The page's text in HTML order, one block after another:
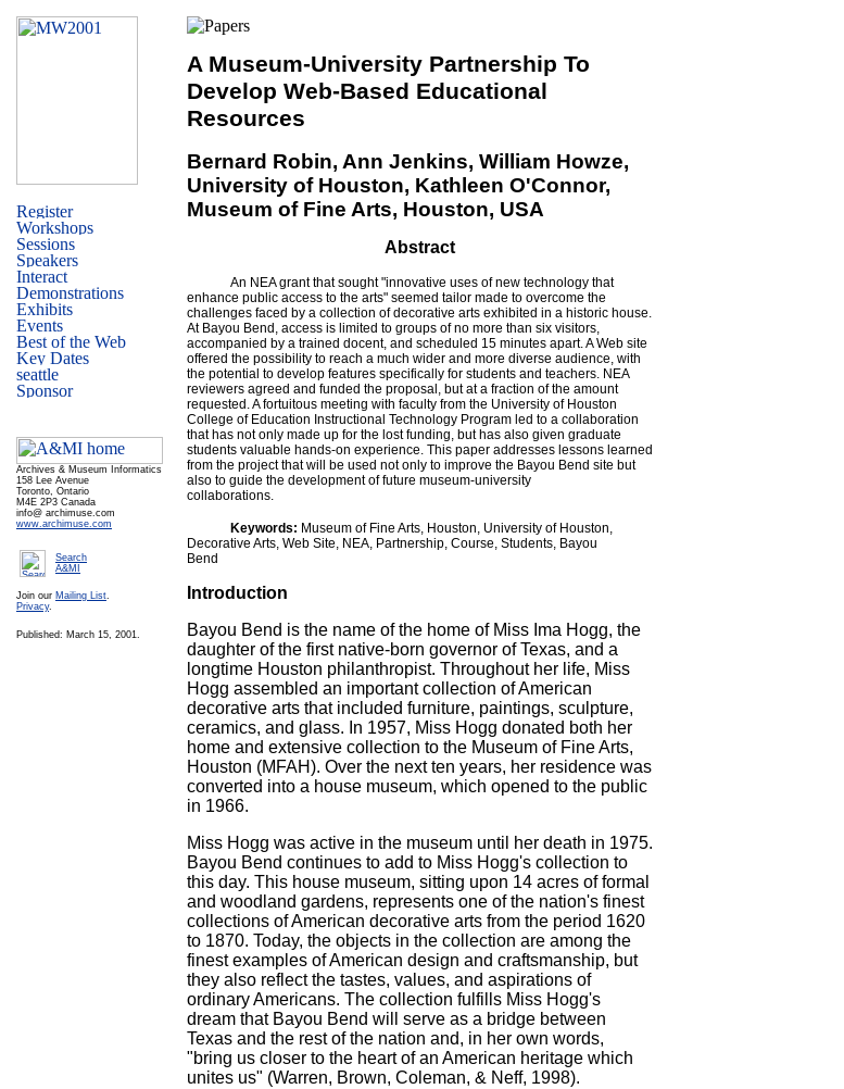
Archives & Museum Informatics
158 Lee Avenue
Toronto, Ontario
M4E 2P3 Canada
info@ archimuse.com
www.archimuse.com
Search
A&MI
Join our Mailing List.
Privacy.
Published: March 15, 2001.
A Museum-University Partnership To
Develop Web-Based Educational
Resources
Bernard Robin, Ann Jenkins, William Howze,
University of Houston, Kathleen O'Connor,
Museum of Fine Arts, Houston, USA
Abstract
An NEA grant that sought "innovative uses of new technology that
enhance public access to the arts" seemed tailor made to overcome the
challenges faced by a collection of decorative arts exhibited in a historic house.
At Bayou Bend, access is limited to groups of no more than six visitors,
accompanied by a trained docent, and scheduled 15 minutes apart. A Web site
offered the possibility to reach a much wider and more diverse audience, with
the potential to develop features specifically for students and teachers. NEA
reviewers agreed and funded the proposal, but at a fraction of the amount
requested. A fortuitous meeting with faculty from the University of Houston
College of Education Instructional Technology Program led to a collaboration
that has not only made up for the lost funding, but has also given graduate
students valuable hands-on experience. This paper addresses lessons learned
from the project that will be used not only to improve the Bayou Bend site but
also to guide the development of future museum-university
collaborations.
Keywords: Museum of Fine Arts, Houston, University of Houston,
Decorative Arts, Web Site, NEA, Partnership, Course, Students, Bayou
Bend
Introduction
Bayou Bend is the name of the home of Miss Ima Hogg, the
daughter of the first native-born governor of Texas, and a
longtime Houston philanthropist. Throughout her life, Miss
Hogg assembled an important collection of American
decorative arts that included furniture, paintings, sculpture,
ceramics, and glass. In 1957, Miss Hogg donated both her
home and extensive collection to the Museum of Fine Arts,
Houston (MFAH). Over the next ten years, her residence was
converted into a house museum, which opened to the public
in 1966.
Miss Hogg was active in the museum until her death in 1975.
Bayou Bend continues to add to Miss Hogg's collection to
this day. This house museum, sitting upon 14 acres of formal
and woodland gardens, represents one of the nation's finest
collections of American decorative arts from the period 1620
to 1870. Today, the objects in the collection are among the
finest examples of American design and craftsmanship, but
they also reflect the tastes, values, and aspirations of
ordinary Americans. The collection fulfills Miss Hogg's
dream that Bayou Bend will serve as a bridge between
Texas and the rest of the nation and, in her own words,
"bring us closer to the heart of an American heritage which
unites us" (Warren, Brown, Coleman, & Neff, 1998).